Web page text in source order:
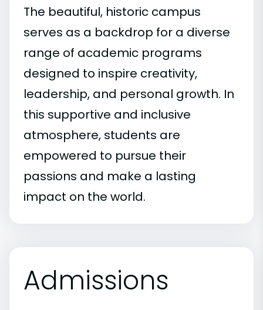
The beautiful, historic campus
serves as a backdrop for a diverse
range of academic programs
designed to inspire creativity,
leadership, and personal growth. In
this supportive and inclusive
atmosphere, students are
empowered to pursue their
passions and make a lasting
impact on the world.
Admissions